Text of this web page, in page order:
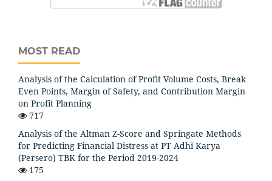
MOST READ
Analysis of the Calculation of Profit Volume Costs, Break
Even Points, Margin of Safety, and Contribution Margin
on Profit Planning
717
Analysis of the Altman Z-Score and Springate Methods
for Predicting Financial Distress at PT Adhi Karya
(Persero) TBK for the Period 2019-2024
175